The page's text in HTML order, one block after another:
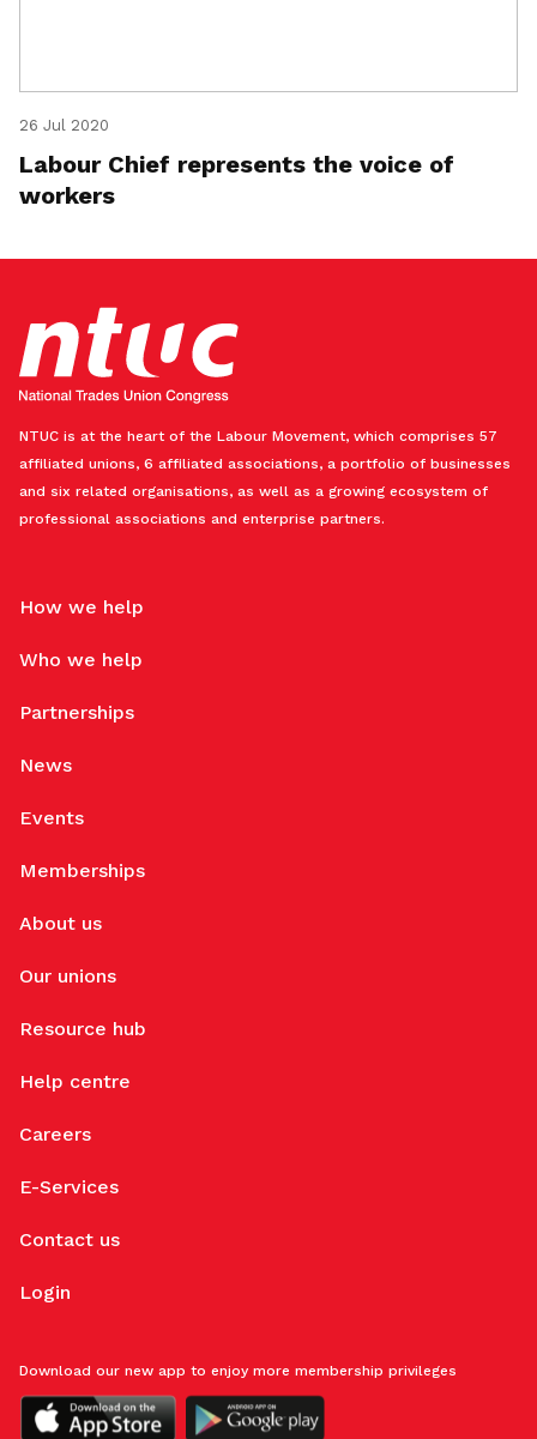
26 Jul 2020
Labour Chief represents the voice of
workers
NTUC is at the heart of the Labour Movement, which comprises 57
affiliated unions, 6 affiliated associations, a portfolio of businesses
and six related organisations, as well as a growing ecosystem of
professional associations and enterprise partners.
How we help
Who we help
Partnerships
News
Events
Memberships
About us
Our unions
Resource hub
Help centre
Careers
E-Services
Contact us
Login
Download our new app to enjoy more membership privileges